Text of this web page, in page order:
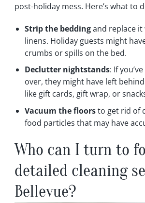
post-holiday mess. Here’s what to
Strip the beddingand replace it
linens. Holiday guests might
crumbs or spills on the bed.
Declutter nightstands: If
over, they might have left
like gift cards, gift wrap, or
Vacuum the floorsto get rid of
food particles that may have
Who can I turn to
detailed cleaning
Bellevue?